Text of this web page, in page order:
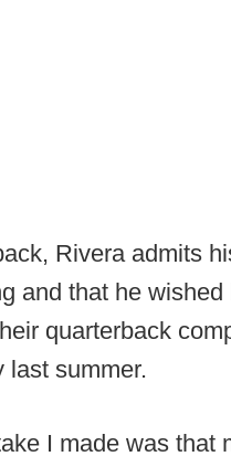
Rivera admits
and that he wished
quarterback
last summer.
I made was that